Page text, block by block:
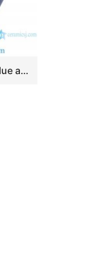
RXCS07-H Jingdezhen blue and white porcelain blue background plum blossom flower and bird ceramic jar home decoration storage